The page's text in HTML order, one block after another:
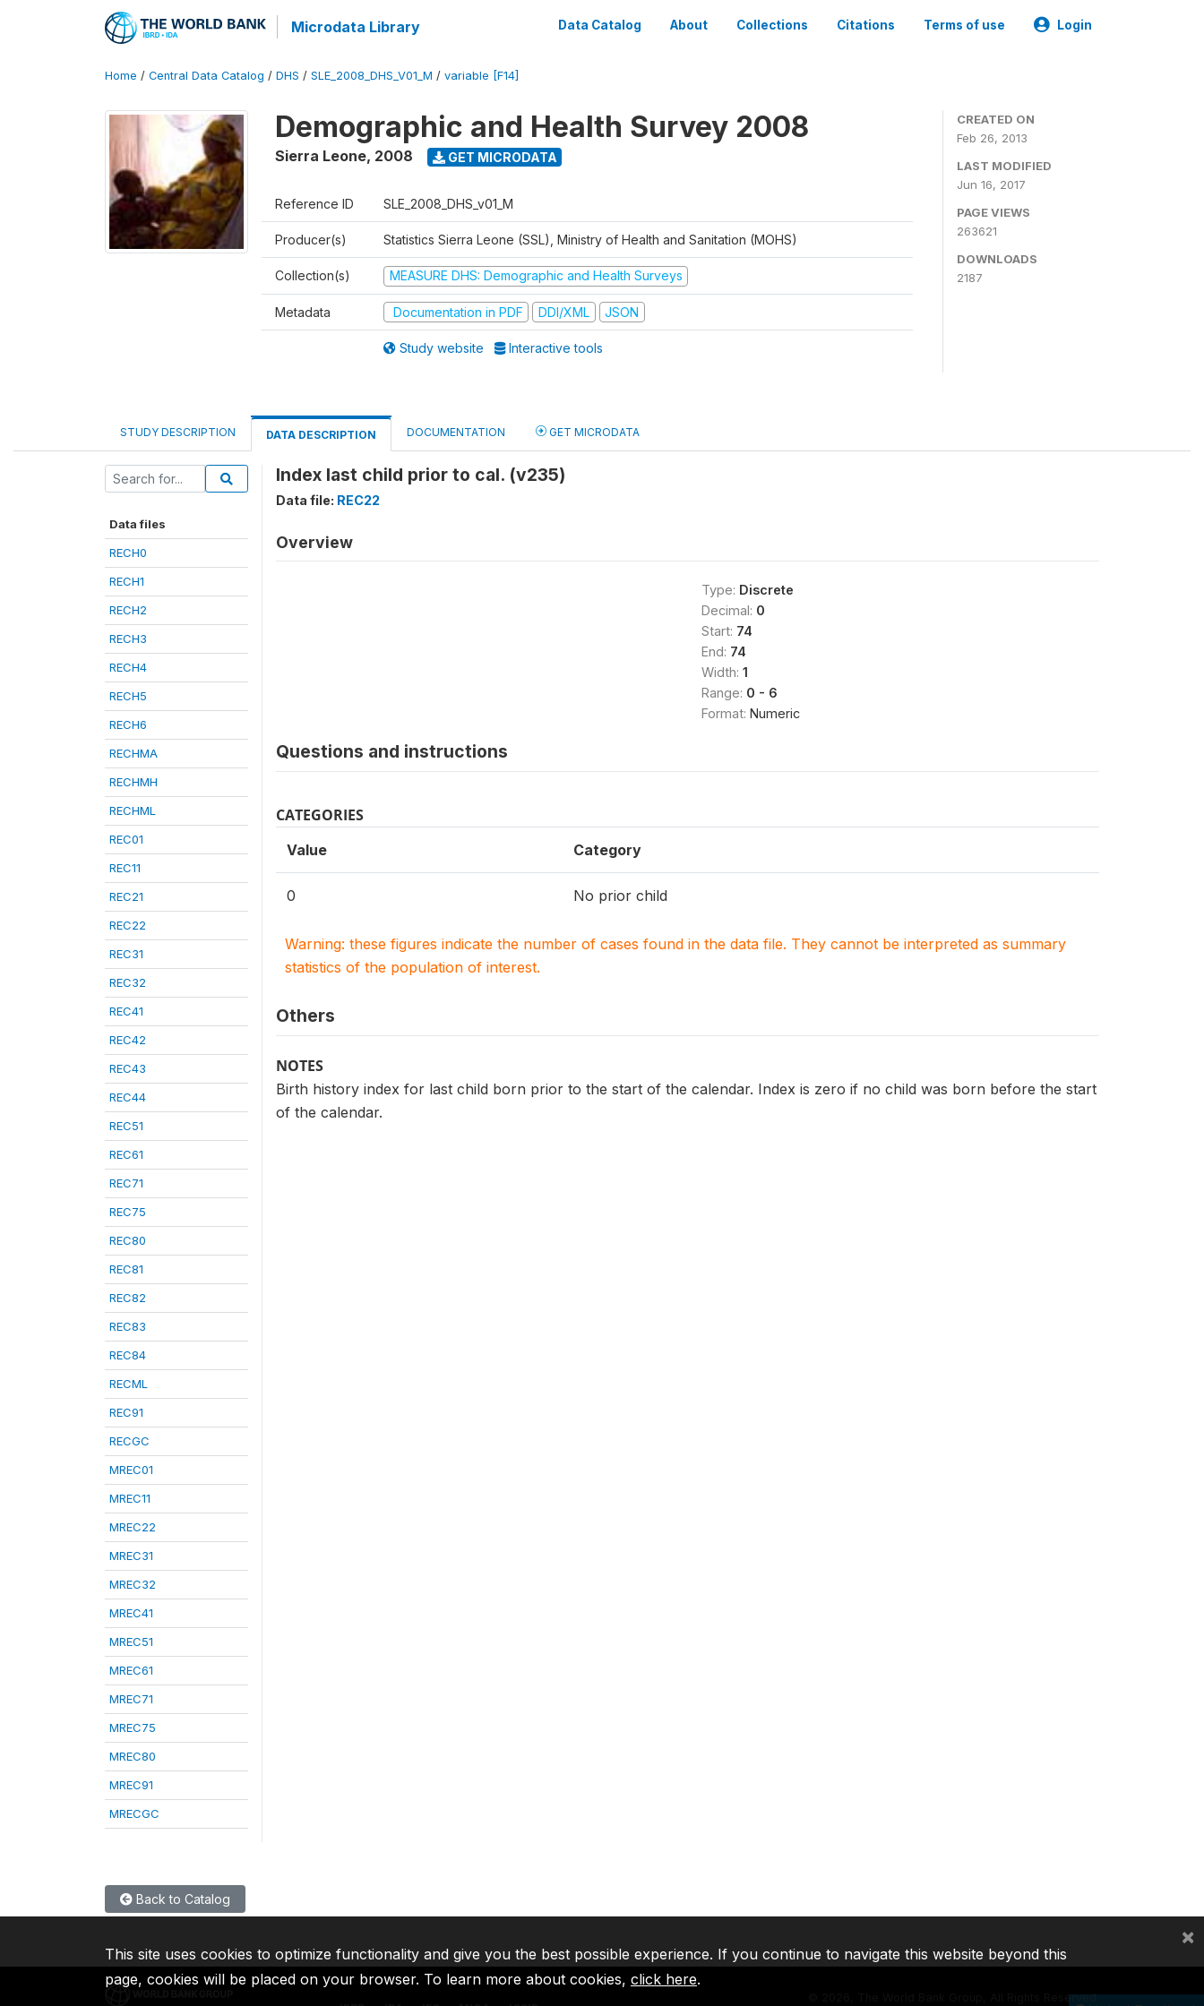
Microdata Library Data Catalog About Collections Citations Terms of use Login
Home / Central Data Catalog / DHS / SLE_2008_DHS_V01_M / variable [F14]
Demographic and Health Survey 2008
Sierra Leone, 2008 GET MICRODATA
Reference ID SLE_2008_DHS_v01_M
Producer(s) Statistics Sierra Leone (SSL), Ministry of Health and Sanitation (MOHS)
Collection(s) MEASURE DHS: Demographic and Health Surveys
Metadata Documentation in PDF DDI/XML JSON
Study website Interactive tools
CREATED ON
Feb 26, 2013
LAST MODIFIED
Jun 16, 2017
PAGE VIEWS
263621
DOWNLOADS
2187
STUDY DESCRIPTION DATA DESCRIPTION DOCUMENTATION GET MICRODATA
Data files
RECH0
RECH1
RECH2
RECH3
RECH4
RECH5
RECH6
RECHMA
RECHMH
RECHML
REC01
REC11
REC21
REC22
REC31
REC32
REC41
REC42
REC43
REC44
REC51
REC61
REC71
REC75
REC80
REC81
REC82
REC83
REC84
RECML
REC91
RECGC
MREC01
MREC11
MREC22
MREC31
MREC32
MREC41
MREC51
MREC61
MREC71
MREC75
MREC80
MREC91
MRECGC
Index last child prior to cal. (v235)
Data file: REC22
Overview
Type: Discrete
Decimal: 0
Start: 74
End: 74
Width: 1
Range: 0 - 6
Format: Numeric
Questions and instructions
CATEGORIES
Value Category
0 No prior child
Warning: these figures indicate the number of cases found in the data file. They cannot be interpreted as summary
statistics of the population of interest.
Others
NOTES
Birth history index for last child born prior to the start of the calendar. Index is zero if no child was born before the start
of the calendar.
Back to Catalog
2026, The World Bank Group, All Rights Reserved.
This site uses cookies to optimize functionality and give you the best possible experience. If you continue to navigate this website beyond this
page, cookies will be placed on your browser. To learn more about cookies, click here.
×